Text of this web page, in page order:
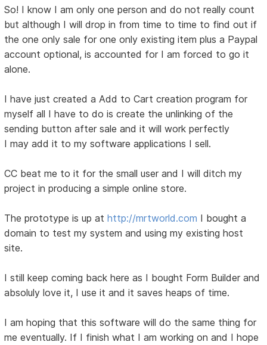
So! I know I am only one person and do not really count
but although I will drop in from time to time to find out if
the one only sale for one only existing item plus a Paypal
account optional, is accounted for I am forced to go it
alone.
I have just created a Add to Cart creation program for
myself all I have to do is create the unlinking of the
sending button after sale and it will work perfectly
I may add it to my software applications I sell.
CC beat me to it for the small user and I will ditch my
project in producing a simple online store.
The prototype is up athttp://mrtworld.com I bought a
domain to test my system and using my existing host
site.
I still keep coming back here as I bought Form Builder and
absoluly love it, I use it and it saves heaps of time.
I am hoping that this software will do the same thing for
me eventually. If I finish what I am working on and I hope